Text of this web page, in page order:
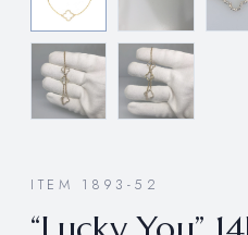
ITEM 1893-52